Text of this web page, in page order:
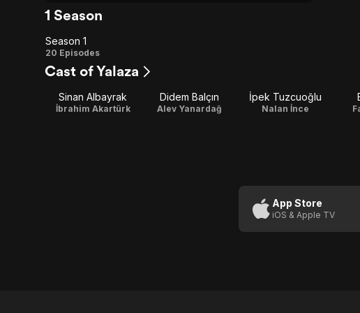
1 Season
Season
1
Season 1
20 Episodes
Cast of Yalaza
Sinan Albayrak
İbrahim Akartürk
Didem Balçın
Alev Yanardağ
İpek Tuzcuoğlu
Nalan İnce
App Store
iOS & Apple TV